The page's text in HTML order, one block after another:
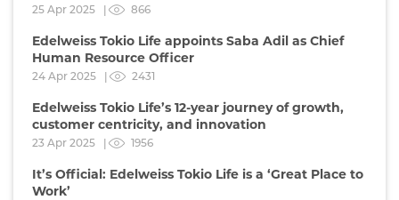
25 Apr 2025 | 866
Edelweiss Tokio Life appoints Saba Adil as Chief
Human Resource Officer
24 Apr 2025 | 2431
Edelweiss Tokio Life’s 12-year journey of growth,
customer centricity, and innovation
23 Apr 2025 | 1956
It’s Official: Edelweiss Tokio Life is a ‘Great Place to
Work’